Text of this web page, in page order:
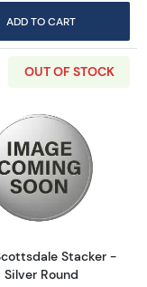
ADD TO CART
Stacker -
OUT OF STOCK
Read more
Stacker -
Silver Round